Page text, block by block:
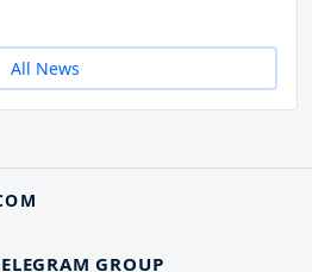
All News
GROUP